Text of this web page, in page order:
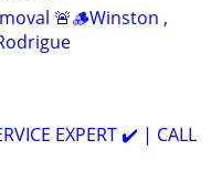
🚨🪵Winston ,
EXPERT ✔️ | CALL